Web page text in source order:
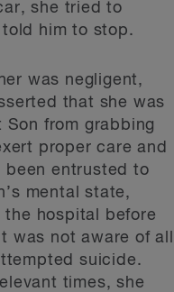
she tried to
him to stop.
was negligent,
that she was
from grabbing
proper care and
been entrusted to
mental state,
the hospital before
was not aware of all
suicide.
times, she